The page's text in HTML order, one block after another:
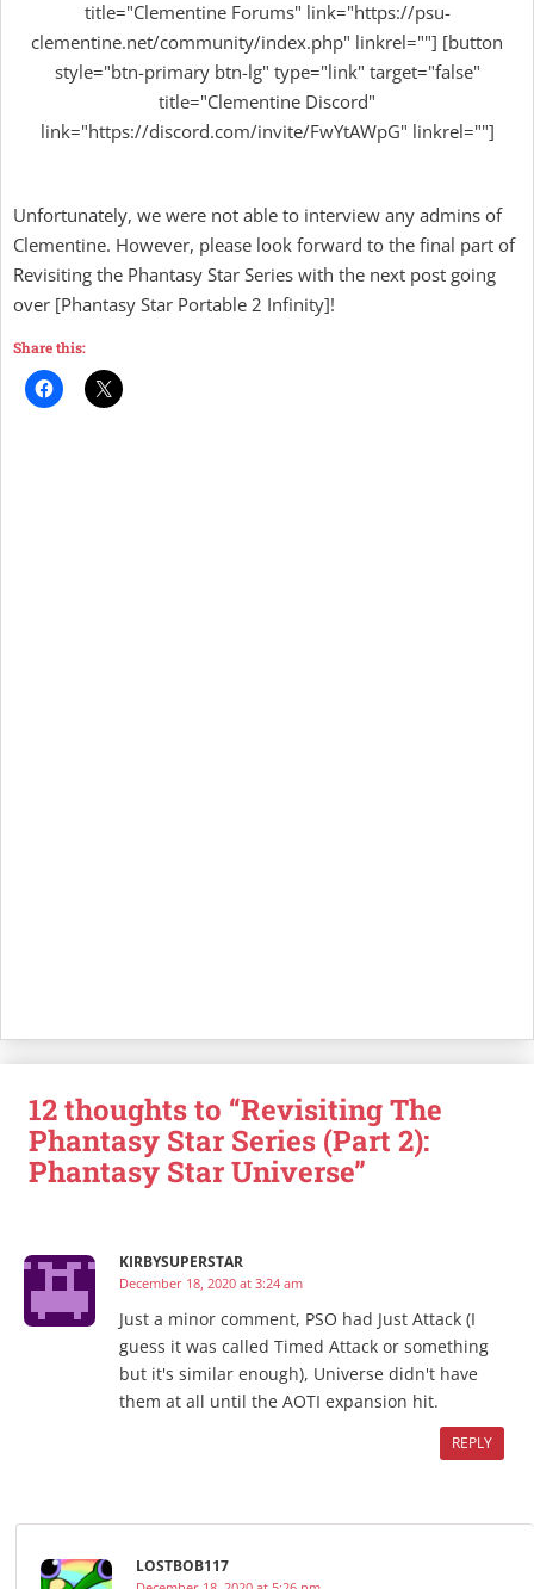
title="Clementine Forums" link="https://psu-
clementine.net/community/index.php" linkrel=""] [button
style="btn-primary btn-lg" type="link" target="false"
title="Clementine Discord"
link="https://discord.com/invite/FwYtAWpG" linkrel=""]
Unfortunately, we were not able to interview any admins of
Clementine. However, please look forward to the final part of
Revisiting the Phantasy Star Series with the next post going
over [Phantasy Star Portable 2 Infinity]!
Share this:
12 thoughts to “Revisiting The
Phantasy Star Series (Part 2):
Phantasy Star Universe”
KIRBYSUPERSTAR
December 18, 2020 at 3:24 am
Just a minor comment, PSO had Just Attack (I
guess it was called Timed Attack or something
but it's similar enough), Universe didn't have
them at all until the AOTI expansion hit.
REPLY
LOSTBOB117